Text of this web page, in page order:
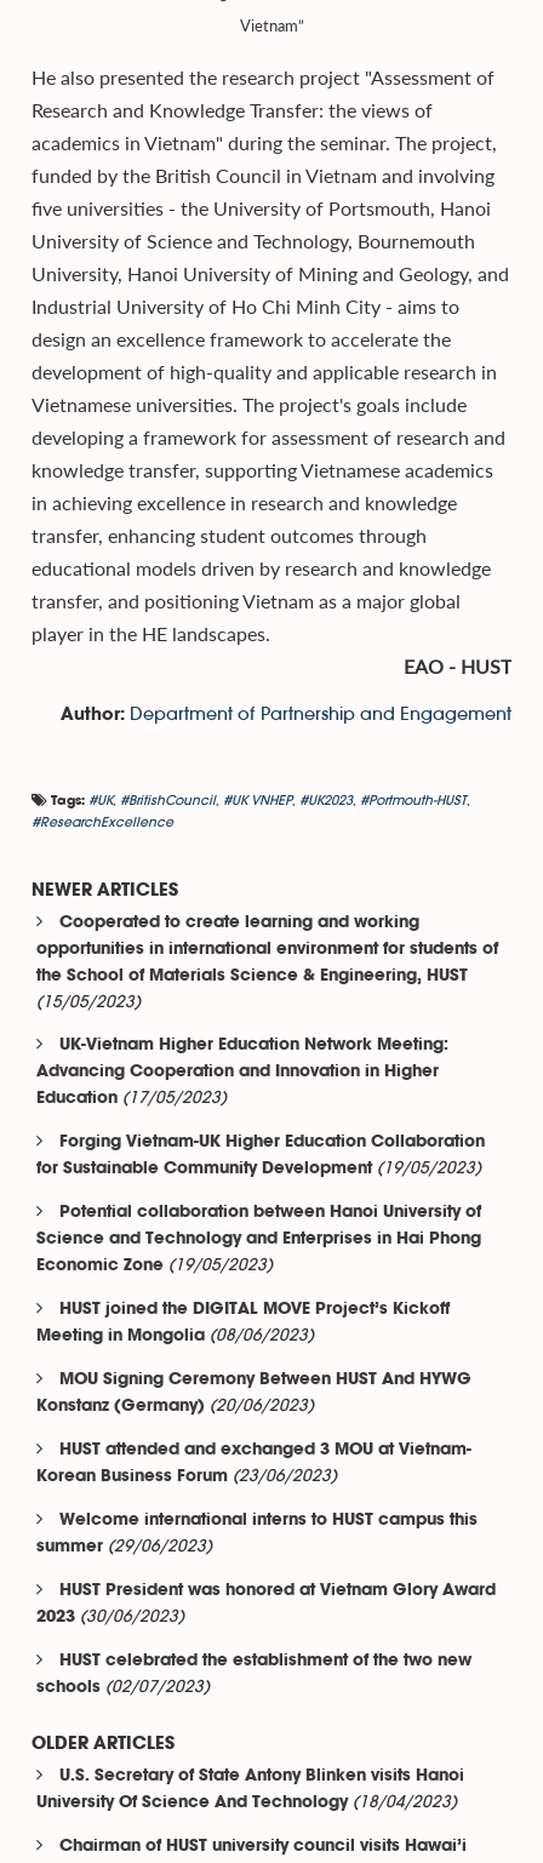
Vietnam”
He also presented the research project "Assessment of
Research and Knowledge Transfer: the views of
academics in Vietnam" during the seminar. The project,
funded by the British Council in Vietnam and involving
five universities - the University of Portsmouth, Hanoi
University of Science and Technology, Bournemouth
University, Hanoi University of Mining and Geology, and
Industrial University of Ho Chi Minh City - aims to
design an excellence framework to accelerate the
development of high-quality and applicable research in
Vietnamese universities. The project's goals include
developing a framework for assessment of research and
knowledge transfer, supporting Vietnamese academics
in achieving excellence in research and knowledge
transfer, enhancing student outcomes through
educational models driven by research and knowledge
transfer, and positioning Vietnam as a major global
player in the HE landscapes.
EAO - HUST
Author: Department of Partnership and Engagement
Tags: #UK, #BritishCouncil, #UK VNHEP, #UK2023, #Portmouth-HUST,
#ResearchExcellence
NEWER ARTICLES
Cooperated to create learning and working
opportunities in international environment for students of
the School of Materials Science & Engineering, HUST
(15/05/2023)
UK-Vietnam Higher Education Network Meeting:
Advancing Cooperation and Innovation in Higher
Education (17/05/2023)
Forging Vietnam-UK Higher Education Collaboration
for Sustainable Community Development (19/05/2023)
Potential collaboration between Hanoi University of
Science and Technology and Enterprises in Hai Phong
Economic Zone (19/05/2023)
HUST joined the DIGITAL MOVE Project’s Kickoff
Meeting in Mongolia (08/06/2023)
MOU Signing Ceremony Between HUST And HYWG
Konstanz (Germany) (20/06/2023)
HUST attended and exchanged 3 MOU at Vietnam-
Korean Business Forum (23/06/2023)
Welcome international interns to HUST campus this
summer (29/06/2023)
HUST President was honored at Vietnam Glory Award
2023 (30/06/2023)
HUST celebrated the establishment of the two new
schools (02/07/2023)
OLDER ARTICLES
U.S. Secretary of State Antony Blinken visits Hanoi
University Of Science And Technology (18/04/2023)
Chairman of HUST university council visits Hawai’i